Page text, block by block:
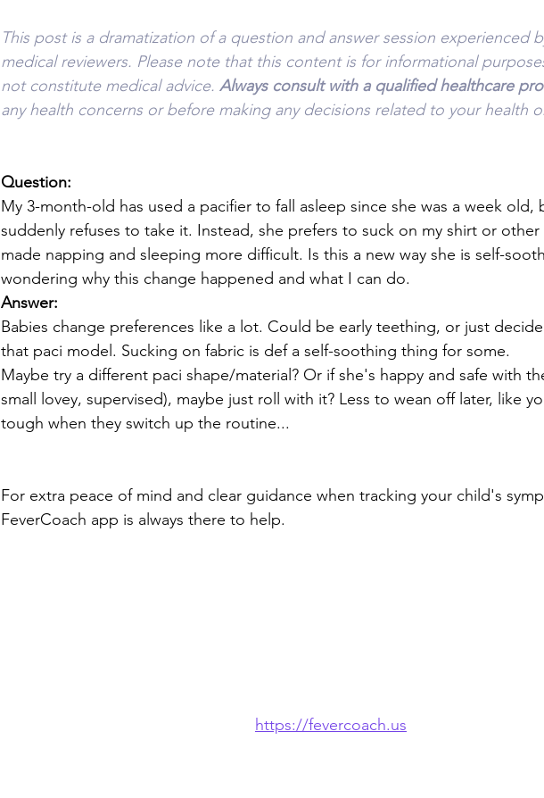
This post is a dramatization of a question and answer session experienced
medical reviewers. Please note that this content is for informational
not constitute medical advice. Always consult with a qualified healthcare
any health concerns or before making any decisions related to your health
Question:
My 3-month-old has used a pacifier to fall asleep since she was a week old,
suddenly refuses to take it. Instead, she prefers to suck on my shirt or other
made napping and sleeping more difficult. Is this a new way she is self-
wondering why this change happened and what I can do.
Answer:
Babies change preferences like a lot. Could be early teething, or just
that paci model. Sucking on fabric is def a self-soothing thing for some.
Maybe try a different paci shape/material? Or if she's happy and safe with
small lovey, supervised), maybe just roll with it? Less to wean off later, like
tough when they switch up the routine...
For extra peace of mind and clear guidance when tracking your child's
FeverCoach app is always there to help.
https://fevercoach.us